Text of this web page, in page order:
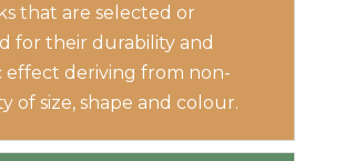
that are selected or
for their durability and
effect deriving from non-
of size, shape and colour.